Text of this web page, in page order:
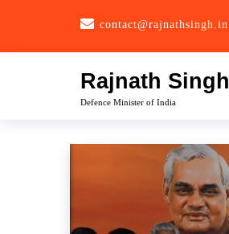
contact@rajnathsingh.in
Rajnath Singh
Defence Minister of India